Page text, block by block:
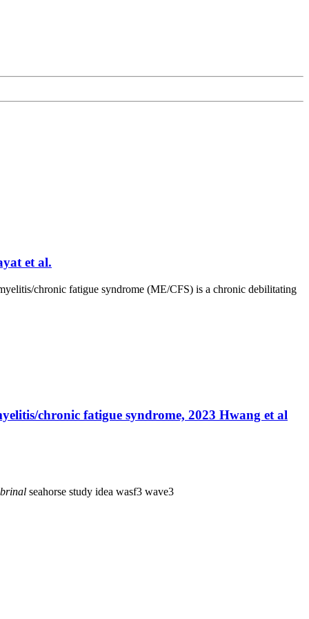
et al.
chronic fatigue syndrome (ME/CFS) is a chronic debilitating
chronic fatigue syndrome, 2023 Hwang et al
seahorse study idea wasf3 wave3